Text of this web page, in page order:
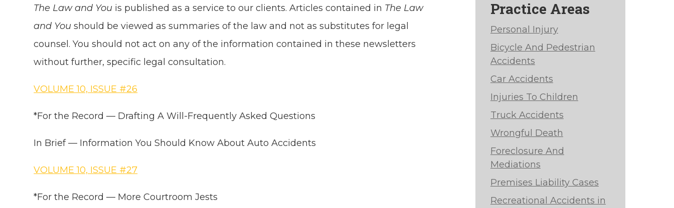
The Law and You is published as a service to our clients. Articles contained in The Law
and You should be viewed as summaries of the law and not as substitutes for legal
counsel. You should not act on any of the information contained in these newsletters
without further, specific legal consultation.
VOLUME 10, ISSUE #26
*For the Record — Drafting A Will-Frequently Asked Questions
In Brief — Information You Should Know About Auto Accidents
VOLUME 10, ISSUE #27
*For the Record — More Courtroom Jests
Practice Areas
Personal Injury
Bicycle And Pedestrian
Accidents
Car Accidents
Injuries To Children
Truck Accidents
Wrongful Death
Foreclosure And
Mediations
Premises Liability Cases
Recreational Accidents in